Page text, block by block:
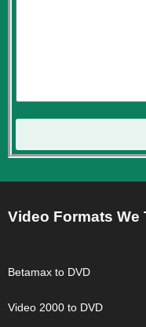
Video Formats
Betamax to DVD
Video 2000 to DVD